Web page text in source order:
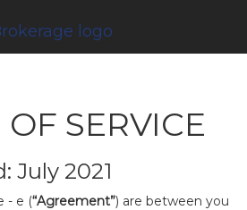
SERVICE
July 2021
- e (“Agreement”) are between you